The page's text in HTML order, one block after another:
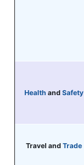
Health and Safety
Travel and Trade